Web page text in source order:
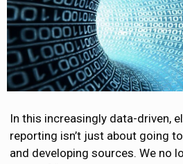
In this increasingly data-driven,
reporting isn’t just about going
and developing sources. We no